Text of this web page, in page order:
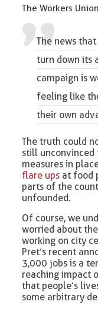
The Workers
The news
turn down its
campaign is
feeling like
their own
The truth could
still unconvinced
measures in
flare ups at food
parts of the
unfounded.
Of course, we
worried about
working on city
Pret’s recent
3,000 jobs is a
reaching impact
that people’s
some arbitrary